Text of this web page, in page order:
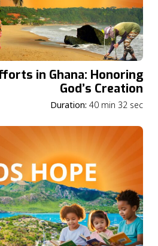
in Ghana: Honoring
God’s Creation
Duration: 40 min 32 sec